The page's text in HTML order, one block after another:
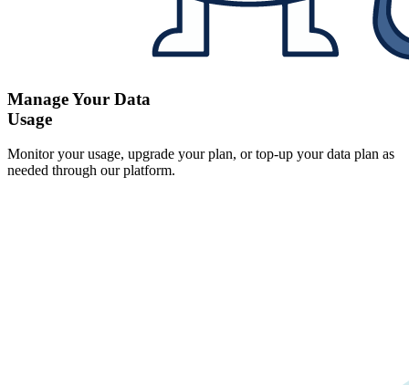
Manage Your Data
Usage
Monitor your usage, upgrade your plan, or top-up your data plan as
needed through our platform.